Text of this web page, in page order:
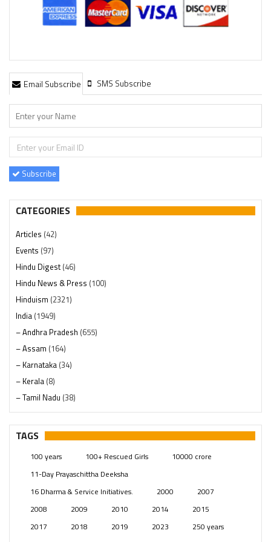
Email Subscribe SMS Subscribe
Subscribe
CATEGORIES
Articles (42)
Events (97)
Hindu Digest(46)
Hindu News & Press (100)
Hinduism (2321)
India (1949)
– Andhra Pradesh (655)
– Assam (164)
– Karnataka (34)
– Kerala (8)
– Tamil Nadu (38)
– Telangana(234)
Pages (13)
Swami Paripoornananda (19)
Temples(742)
(154)
TAGS
100 years 100+ Rescued Girls
10000 crore
11-Day Prayaschittha Deeksha
16 Dharma & Service Initiatives.
2000
2007
2008
2009 2010 2014
2015
2017
2018 2019 2023
250 years